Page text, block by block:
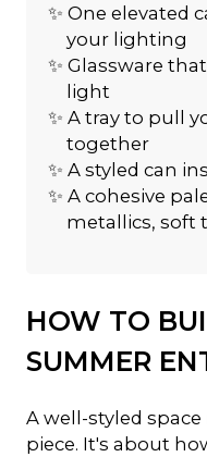
✨ One elevated
your lighting
✨ Glassware
light
✨ A tray to pull
together
✨ A styled can
✨ A cohesive
metallics, soft
HOW TO
SUMMER
A well-styled
piece. It's about